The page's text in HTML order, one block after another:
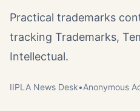
Practical trademarks
tracking Trademarks,
Intellectual.
IIPLA News Desk•Anonymous